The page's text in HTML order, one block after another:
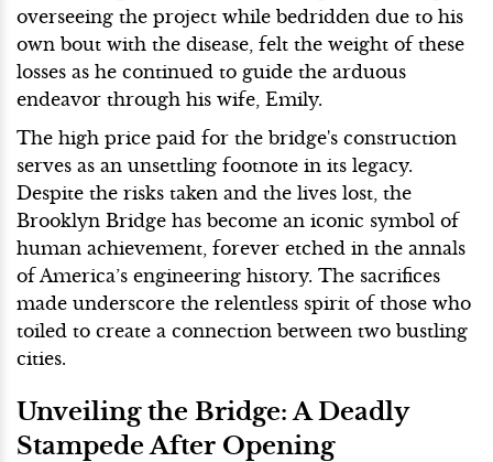
overseeing the project while bedridden due to his
own bout with the disease, felt the weight of these
losses as he continued to guide the arduous
endeavor through his wife, Emily.
The high price paid for the bridge's construction
serves as an unsettling footnote in its legacy.
Despite the risks taken and the lives lost, the
Brooklyn Bridge has become an iconic symbol of
human achievement, forever etched in the annals
of America’s engineering history. The sacrifices
made underscore the relentless spirit of those who
toiled to create a connection between two bustling
cities.
Unveiling the Bridge: A Deadly
Stampede After Opening